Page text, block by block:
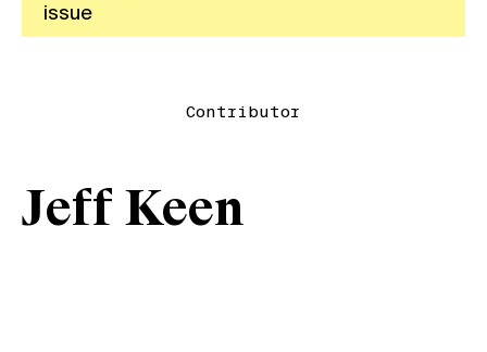
issue
Contributor
Jeff Keen